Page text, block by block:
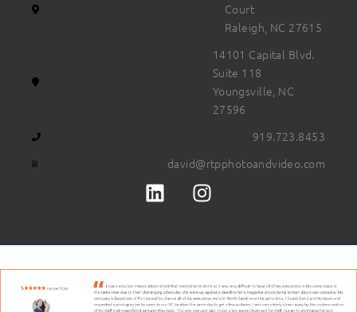
Court
Raleigh, NC 27615
14101 Capital Blvd.
Suite 118
Youngsville, NC
27596
919.723.8453
david@rtpphotoandvideo.com